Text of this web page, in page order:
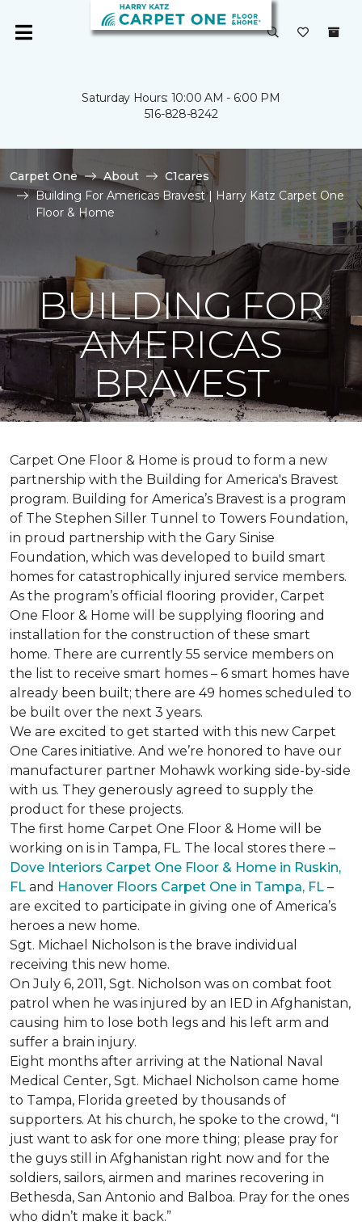
Saturday Hours: 10:00 AM - 6:00 PM
516-828-8242
Carpet One About
C1cares
Building For Americas Bravest | Harry Katz Carpet One
Floor & Home
BUILDING FOR
AMERICAS
BRAVEST
Carpet One Floor & Home is proud to form a new
partnership with the Building for America's Bravest
program. Building for America’s Bravest is a program
of The Stephen Siller Tunnel to Towers Foundation,
in proud partnership with the Gary Sinise
Foundation, which was developed to build smart
homes for catastrophically injured service members.
As the program’s official flooring provider, Carpet
One Floor & Home will be supplying flooring and
installation for the construction of these smart
home. There are currently 55 service members on
the list to receive smart homes – 6 smart homes have
already been built; there are 49 homes scheduled to
be built over the next 3 years.
We are excited to get started with this new Carpet
One Cares initiative. And we’re honored to have our
manufacturer partner Mohawk working side-by-side
with us. They generously agreed to supply the
product for these projects.
The first home Carpet One Floor & Home will be
working on is in Tampa, FL. The local stores there –
Dove Interiors Carpet One Floor & Home in Ruskin,
FL and Hanover Floors Carpet One in Tampa, FL –
are excited to participate in giving one of America’s
heroes a new home.
Sgt. Michael Nicholson is the brave individual
receiving this new home.
On July 6, 2011, Sgt. Nicholson was on combat foot
patrol when he was injured by an IED in Afghanistan,
causing him to lose both legs and his left arm and
suffer a brain injury.
Eight months after arriving at the National Naval
Medical Center, Sgt. Michael Nicholson came home
to Tampa, Florida greeted by thousands of
supporters. At his church, he spoke to the crowd, “I
just want to ask for one more thing; please pray for
the guys still in Afghanistan right now and for the
soldiers, sailors, airmen and marines recovering in
Bethesda, San Antonio and Balboa. Pray for the ones
who didn’t make it back.”